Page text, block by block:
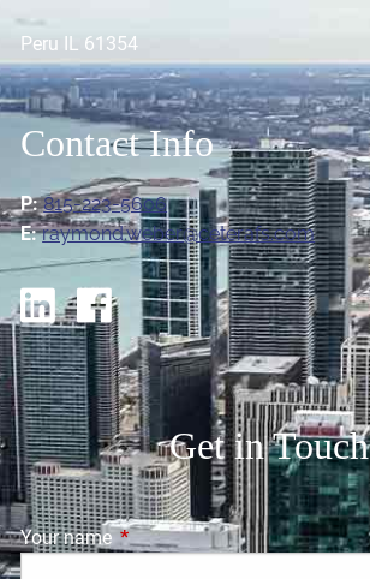
Peru IL 61354
Contact Info
P: 815-223-5606
E: raymond.weber@ceterafs.com
Get in Touch
Your name This field is required.